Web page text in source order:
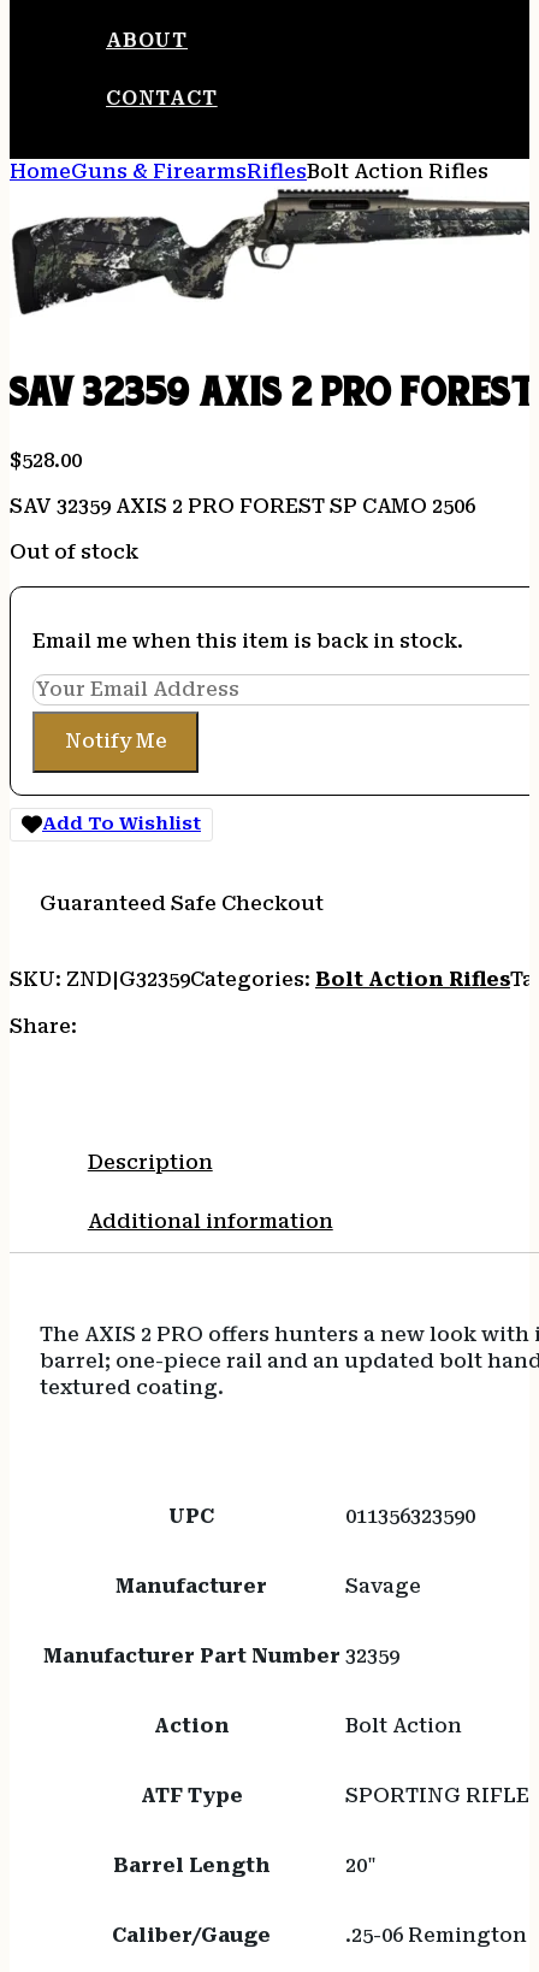
ABOUT
CONTACT
HomeGuns & FirearmsRiflesBolt Action Rifles
SAV 32359 AXIS 2 PRO
$528.00
SAV 32359 AXIS 2 PRO FOREST SP CAMO 2506
Out of stock
Email me when this item is back in stock.
Notify Me
Add To Wishlist
Guaranteed Safe Checkout
SKU: ZND|G32359Categories: Bolt Action Rifles
Share:
Description
Additional information
The AXIS 2 PRO offers hunters a new look
barrel; one-piece rail and an updated bolt
textured coating.
UPC 011356323590
Manufacturer Savage
Manufacturer Part Number 32359
Action Bolt Action
ATF Type SPORTING RIFLE
Barrel Length 20"
Caliber/Gauge .25-06 Remington